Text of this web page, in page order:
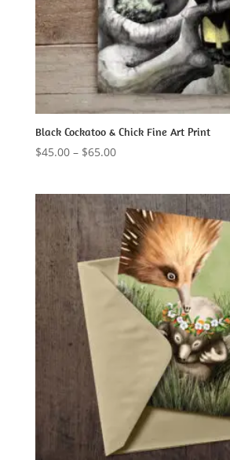
Black Cockatoo & Chick Fine Art Print
$45.00 – $65.00Price
through
$65.00